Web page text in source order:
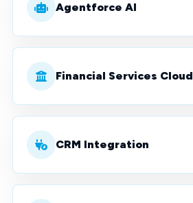
Agentforce AI
Financial Services Cloud
CRM Integration